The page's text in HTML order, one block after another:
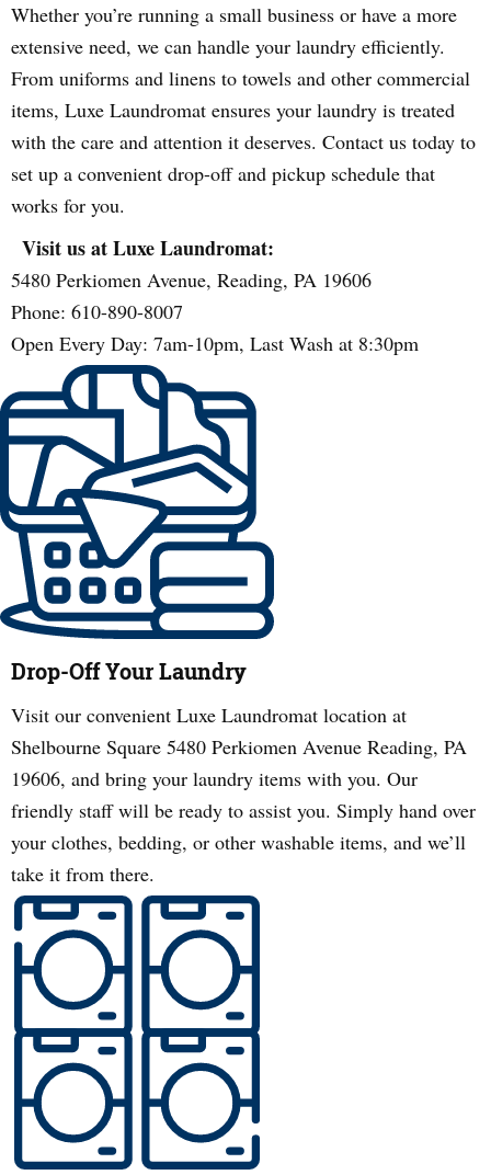
Whether you’re running a small business or have a more
extensive need, we can handle your laundry efficiently.
From uniforms and linens to towels and other commercial
items, Luxe Laundromat ensures your laundry is treated
with the care and attention it deserves. Contact us today to
set up a convenient drop-off and pickup schedule that
works for you.
Visit us at Luxe Laundromat:
5480 Perkiomen Avenue, Reading, PA 19606
Phone: 610-890-8007
Open Every Day: 7am-10pm, Last Wash at 8:30pm
Drop-Off Your Laundry
Visit our convenient Luxe Laundromat location at
Shelbourne Square 5480 Perkiomen Avenue Reading, PA
19606, and bring your laundry items with you. Our
friendly staff will be ready to assist you. Simply hand over
your clothes, bedding, or other washable items, and we’ll
take it from there.